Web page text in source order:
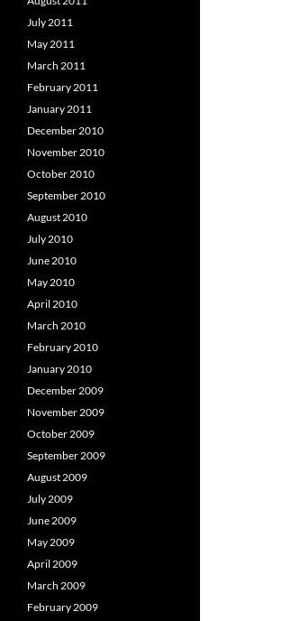
July 2011
May 2011
March 2011
February 2011
January 2011
December 2010
November 2010
October 2010
September 2010
August 2010
July 2010
June 2010
May 2010
April 2010
March 2010
February 2010
January 2010
December 2009
November 2009
October 2009
September 2009
August 2009
July 2009
June 2009
May 2009
April 2009
March 2009
February 2009